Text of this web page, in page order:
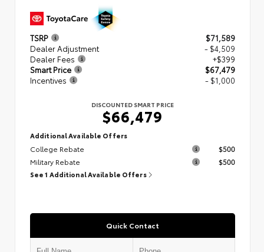
TSRP
$71,589
Dealer Adjustment
- $4,509
Dealer Fees
+$399
Smart Price
$67,479
Incentives
- $1,000
DISCOUNTED SMART PRICE
$66,479
Additional Available Offers
College Rebate
$500
Military Rebate
$500
See 1 Additional Available Offers
Quick Contact